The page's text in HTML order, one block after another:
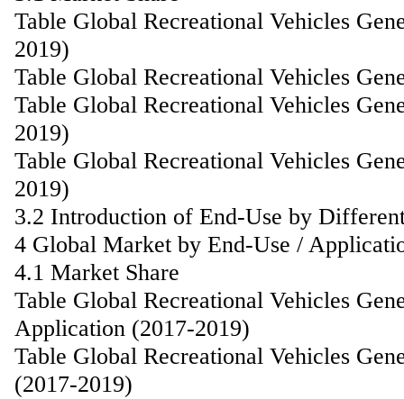
Table Global Recreational Vehicles
2019)
Table Global Recreational Vehicles
Table Global Recreational Vehicles
2019)
Table Global Recreational Vehicles
2019)
3.2 Introduction of End-Use by
4 Global Market by End-Use /
4.1 Market Share
Table Global Recreational Vehicles
Application (2017-2019)
Table Global Recreational Vehicles
(2017-2019)